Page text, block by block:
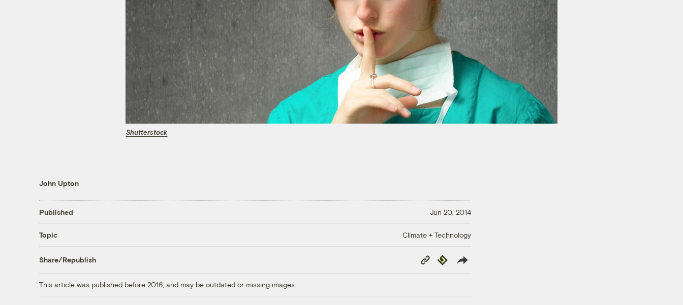
Shutterstock
John Upton
Published Jun 20, 2014
Topic Climate + Technology
Share/Republish
Copy
Link
Republish
This article was published before 2016, and may be outdated or missing images.